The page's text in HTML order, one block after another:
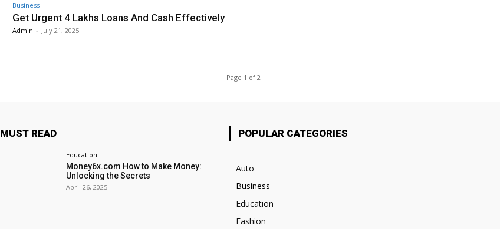
Business
Get Urgent 4 Lakhs Loans And Cash Effectively
Admin - July 21, 2025
Page 1 of 2
MUST READ
Education
Money6x.com How to Make Money:
Unlocking the Secrets
April 26, 2025
POPULAR CATEGORIES
Auto
Business
Education
Fashion